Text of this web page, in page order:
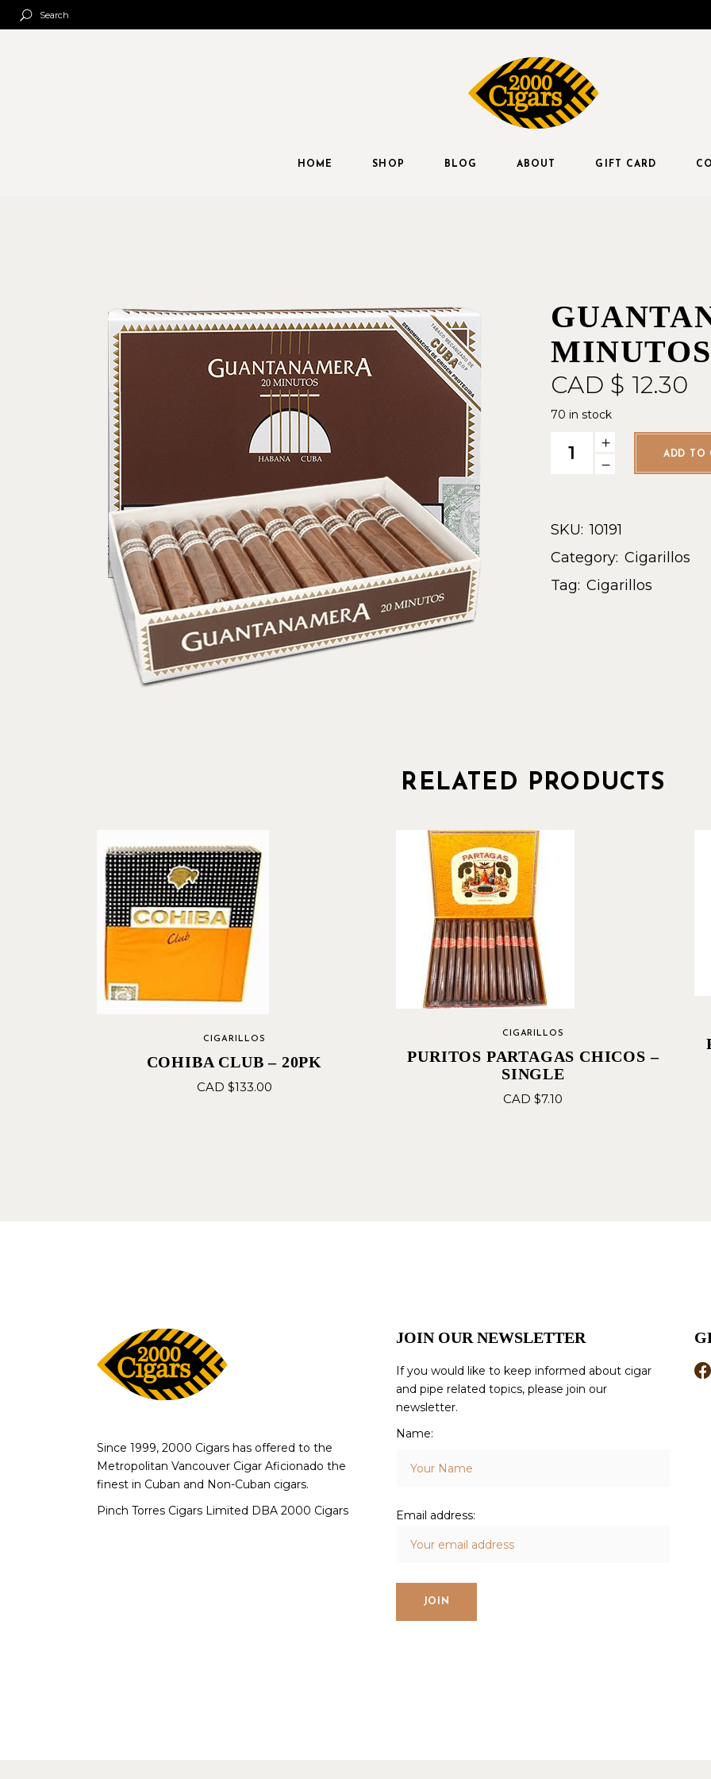
Search
HOME SHOP BLOG ABOUT GIFT CARD
CAD $ 12.30
70 in stock
Guantanamera Minutos -
ADD TO
SKU: 10191
Category: Cigarillos
Tag: Cigarillos
RELATED PRODUCTS
CIGARILLOS
COHIBA CLUB – 20PK
CAD $133.00
CIGARILLOS
PURITOS PARTAGAS CHICOS –
SINGLE
CAD $7.10
Since 1999, 2000 Cigars has offered to the
Metropolitan Vancouver Cigar Aficionado the
finest in Cuban and Non-Cuban cigars.
Pinch Torres Cigars Limited DBA 2000 Cigars
JOIN OUR NEWSLETTER
If you would like to keep informed about cigar
and pipe related topics, please join our
newsletter.
Name:
Email address: